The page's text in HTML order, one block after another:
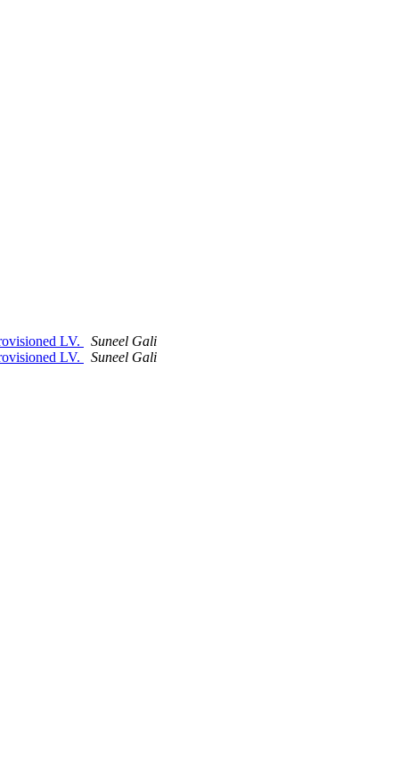
LV.
Suneel Gali
LV.
Suneel Gali